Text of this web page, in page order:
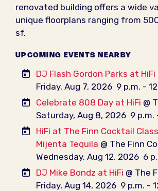
renovated building offers a wide
unique floorplans ranging from
sf.
UPCOMING EVENTS NEARBY
DJ Flash Gordon Parks at HiFi
Friday, Aug 7, 2026 9 p.m. -
Celebrate 808 Day at HiFi @
Saturday, Aug 8, 2026 9 p.m.
HiFi at The Finn Cocktail
Mijenta Tequila @ The Finn
Wednesday, Aug 12, 2026 6
DJ Mike Bondz at HiFi @ The
Friday, Aug 14, 2026 9 p.m. -